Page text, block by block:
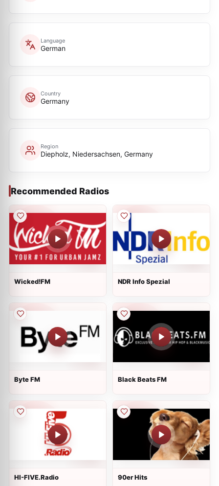
Language
German
Country
Germany
Region
Diepholz, Niedersachsen, Germany
Recommended Radios
Wicked!FM NDR Info Spezial
Byte FM Black Beats FM
HI-FIVE.Radio 90er Hits